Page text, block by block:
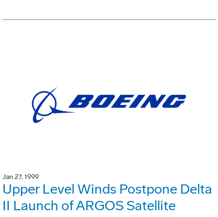
Jan 27, 1999
Upper Level Winds Postpone Delta
II Launch of ARGOS Satellite